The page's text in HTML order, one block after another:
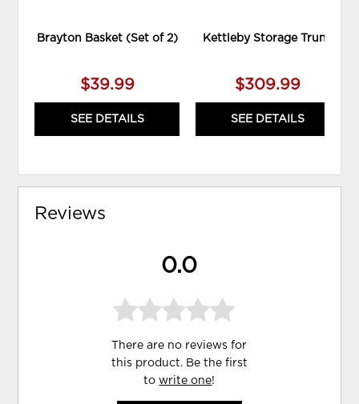
Brayton Basket (Set of 2)
$39.99
SEE DETAILS
Kettleby Storage Trunk
$309.99
SEE DETAILS
Reviews
0.0
There are no reviews for
this product. Be the first
towrite one!